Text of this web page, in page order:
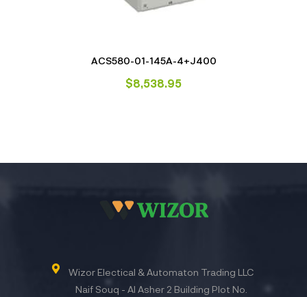
ACS580-01-145A-4+J400
$8,538.95
Wizor Electical & Automaton Trading LLC
Naif Souq - Al Asher 2 Building Plot No.